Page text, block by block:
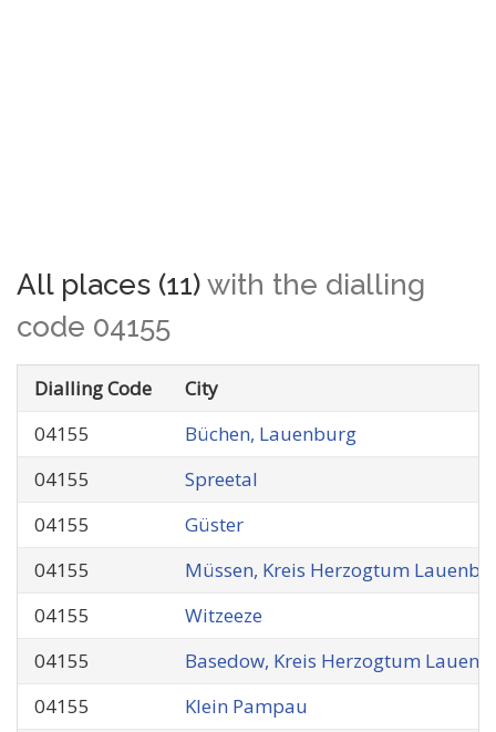
All places (11) with the dialling
code 04155
Dialling Code
City
04155
Büchen, Lauenburg
04155
Spreetal
04155
Güster
04155
Müssen, Kreis Herzogtum
04155
Witzeeze
04155
Basedow, Kreis Herzogtum
04155
Klein Pampau